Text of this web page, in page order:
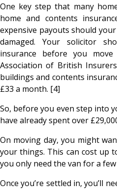
One key step that many
home and contents
expensive payouts should
damaged. Your solicitor
insurance before you
Association of British
buildings and contents
£33 a month. [4]
So, before you even step into
have already spent over
On moving day, you might
your things. This can cost up
you only need the van for a few
Once you’re settled in, you’ll